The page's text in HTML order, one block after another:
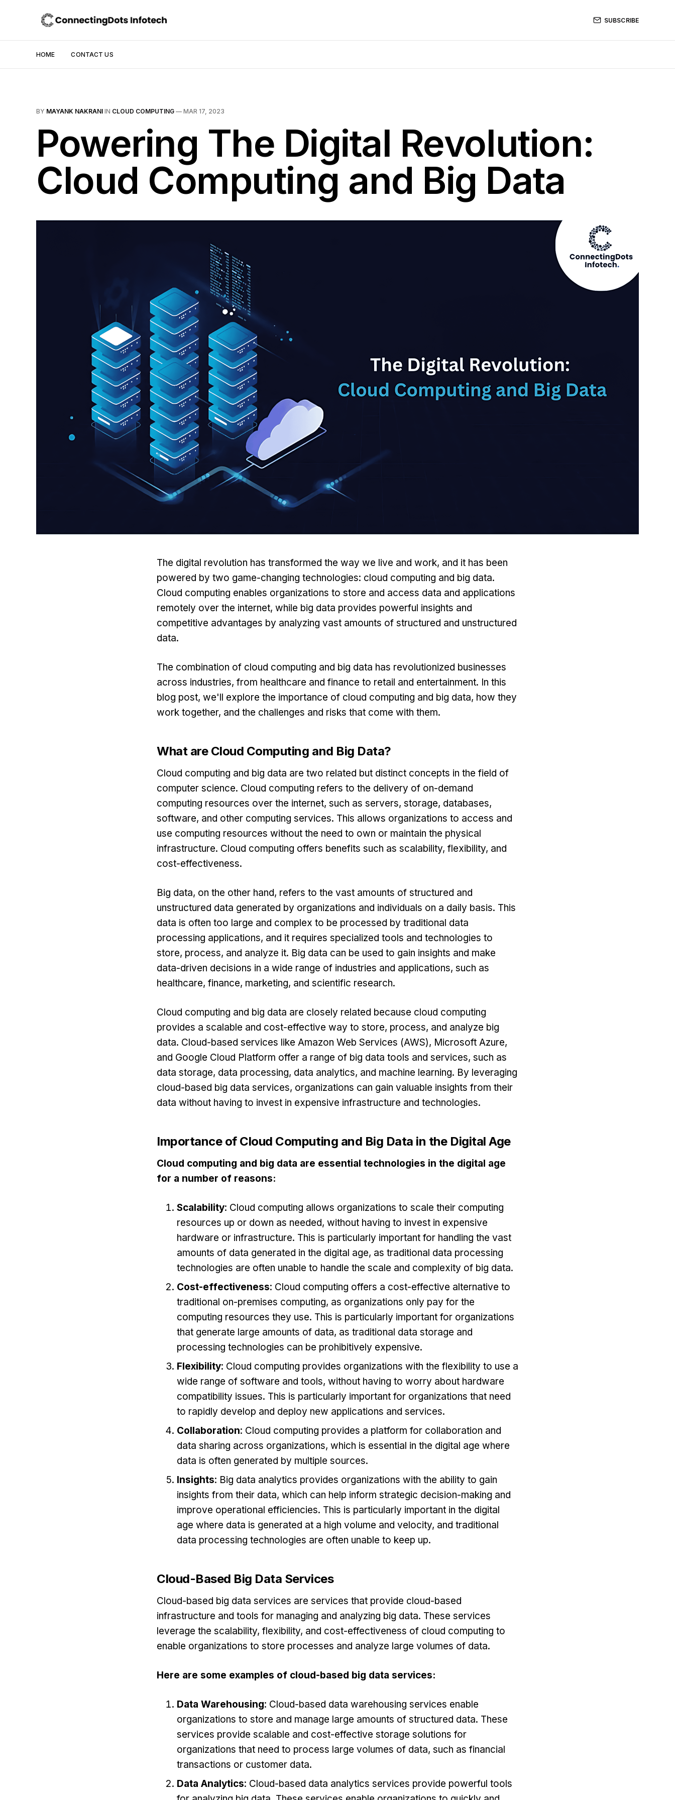
HOME CONTACT US
SUBSCRIBE
BY MAYANK NAKRANI IN CLOUD COMPUTING — MAR 17, 2023
Powering The Digital Revolution:
Cloud Computing and Big Data
The digital revolution has transformed the way we live and work, and it has been
powered by two game-changing technologies: cloud computing and big data.
Cloud computing enables organizations to store and access data and applications
remotely over the internet, while big data provides powerful insights and
competitive advantages by analyzing vast amounts of structured and unstructured
data.
The combination of cloud computing and big data has revolutionized businesses
across industries, from healthcare and finance to retail and entertainment. In this
blog post, we'll explore the importance of cloud computing and big data, how they
work together, and the challenges and risks that come with them.
What are Cloud Computing and Big Data?
Cloud computing and big data are two related but distinct concepts in the field of
computer science. Cloud computing refers to the delivery of on-demand
computing resources over the internet, such as servers, storage, databases,
software, and other computing services. This allows organizations to access and
use computing resources without the need to own or maintain the physical
infrastructure. Cloud computing offers benefits such as scalability, flexibility, and
cost-effectiveness.
Big data, on the other hand, refers to the vast amounts of structured and
unstructured data generated by organizations and individuals on a daily basis. This
data is often too large and complex to be processed by traditional data
processing applications, and it requires specialized tools and technologies to
store, process, and analyze it. Big data can be used to gain insights and make
data-driven decisions in a wide range of industries and applications, such as
healthcare, finance, marketing, and scientific research.
Cloud computing and big data are closely related because cloud computing
provides a scalable and cost-effective way to store, process, and analyze big
data. Cloud-based services like Amazon Web Services (AWS), Microsoft Azure,
and Google Cloud Platform offer a range of big data tools and services, such as
data storage, data processing, data analytics, and machine learning. By leveraging
cloud-based big data services, organizations can gain valuable insights from their
data without having to invest in expensive infrastructure and technologies.
Importance of Cloud Computing and Big Data in the Digital Age
Cloud computing and big data are essential technologies in the digital age
for a number of reasons:
Scalability: Cloud computing allows organizations to scale their computing
resources up or down as needed, without having to invest in expensive
hardware or infrastructure. This is particularly important for handling the vast
amounts of data generated in the digital age, as traditional data processing
technologies are often unable to handle the scale and complexity of big data.
Cost-effectiveness: Cloud computing offers a cost-effective alternative to
traditional on-premises computing, as organizations only pay for the
computing resources they use. This is particularly important for organizations
that generate large amounts of data, as traditional data storage and
processing technologies can be prohibitively expensive.
Flexibility: Cloud computing provides organizations with the flexibility to use a
wide range of software and tools, without having to worry about hardware
compatibility issues. This is particularly important for organizations that need
to rapidly develop and deploy new applications and services.
Collaboration: Cloud computing provides a platform for collaboration and
data sharing across organizations, which is essential in the digital age where
data is often generated by multiple sources.
Insights: Big data analytics provides organizations with the ability to gain
insights from their data, which can help inform strategic decision-making and
improve operational efficiencies. This is particularly important in the digital
age where data is generated at a high volume and velocity, and traditional
data processing technologies are often unable to keep up.
Cloud-Based Big Data Services
Cloud-based big data services are services that provide cloud-based
infrastructure and tools for managing and analyzing big data. These services
leverage the scalability, flexibility, and cost-effectiveness of cloud computing to
enable organizations to store processes and analyze large volumes of data.
Here are some examples of cloud-based big data services:
Data Warehousing: Cloud-based data warehousing services enable
organizations to store and manage large amounts of structured data. These
services provide scalable and cost-effective storage solutions for
organizations that need to process large volumes of data, such as financial
transactions or customer data.
Data Analytics: Cloud-based data analytics services provide powerful tools